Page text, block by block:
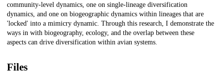
community-level dynamics, one on single-lineage diversification
dynamics, and one on biogeographic dynamics within lineages that are
'locked' into a mimicry dynamic. Through this research, I demonstrate the
ways in with biogeography, ecology, and the overlap between these
aspects can drive diversification within avian systems.
Files